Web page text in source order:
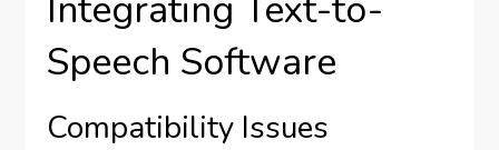
Speech Software
Compatibility Issues